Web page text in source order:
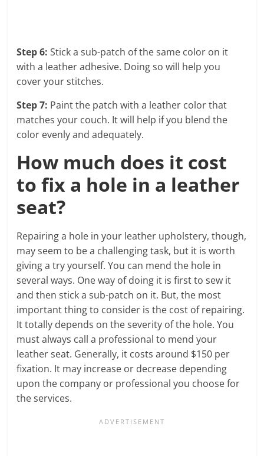
Step 6: Stick a sub-patch of the same color on it
with a leather adhesive. Doing so will help you
cover your stitches.
Step 7: Paint the patch with a leather color that
matches your couch. It will help if you blend the
color evenly and adequately.
How much does it cost
to fix a hole in a leather
seat?
Repairing a hole in your leather upholstery, though,
may seem to be a challenging task, but it is worth
giving a try yourself. You can mend the hole in
several ways. One way of doing it is first to sew it
and then stick a sub-patch on it. But, the most
important thing to consider is the cost of repairing.
It totally depends on the severity of the hole. You
must always call a professional to mend your
leather seat. Generally, it costs around $150 per
fixation. It may increase or decrease depending
upon the company or professional you choose for
the services.